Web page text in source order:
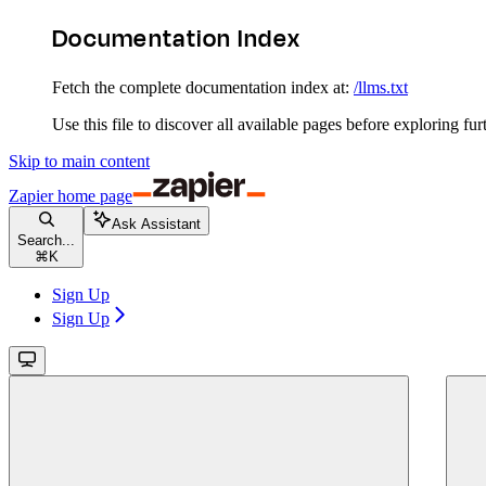
Documentation Index
Fetch the complete documentation index at: /llms.txt
Use this file to discover all available pages before exploring
Skip to main content
Zapierhome page
Search...
⌘ K
Ask Assistant
Sign Up
Sign Up